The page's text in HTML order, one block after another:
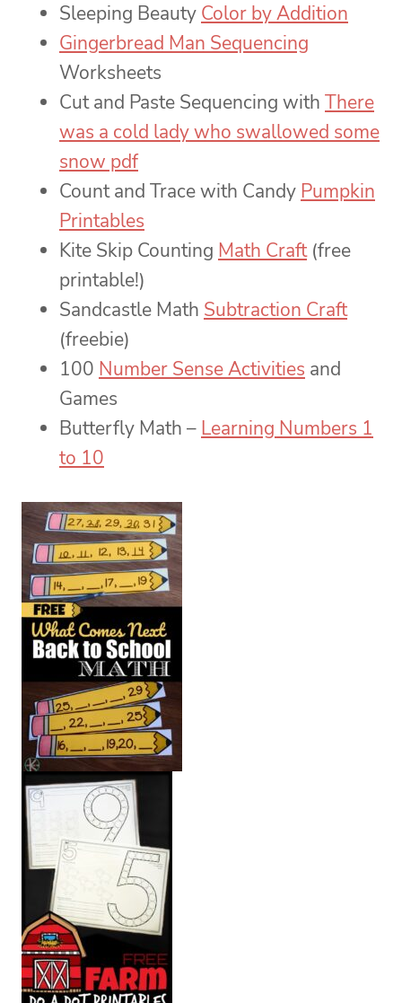
Sleeping Beauty Color by Addition
Gingerbread Man Sequencing
Worksheets
Cut and Paste Sequencing with There
was a cold lady who swallowed some
snow pdf
Count and Trace with Candy Pumpkin
Printables
Kite Skip Counting Math Craft(free
printable!)
Sandcastle Math Subtraction Craft
(freebie)
100 Number Sense Activities and
Games
Butterfly Math – Learning Numbers 1
to 10